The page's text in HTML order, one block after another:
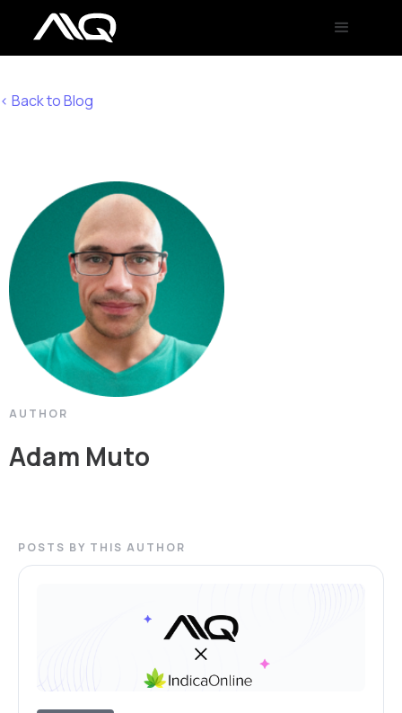
< Back to Blog
AUTHOR
Adam Muto
POSTS BY THIS AUTHOR